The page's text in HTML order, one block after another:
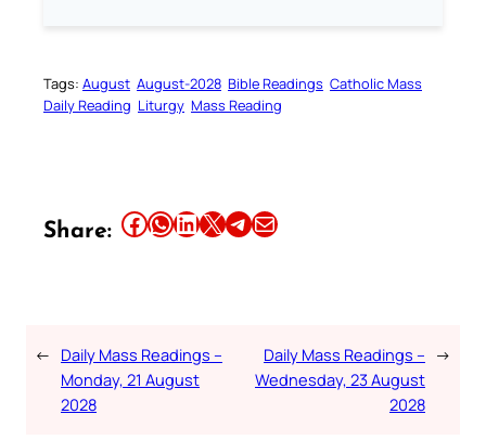
Tags: August August-2028 Bible Readings Catholic Mass
Daily Reading Liturgy Mass Reading
Share: Share this article on Facebook Share this article on WhatsApp Share this article on LinkedIn Share this article on X Share this article on TelegramEmail this Article
← Daily Mass Readings –
Monday, 21 August
2028
Daily Mass Readings –
Wednesday, 23 August
2028
→